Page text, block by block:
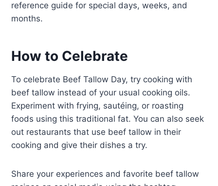
reference guide for special days, weeks, and
months.
How to Celebrate
To celebrate Beef Tallow Day, try cooking with
beef tallow instead of your usual cooking oils.
Experiment with frying, sautéing, or roasting
foods using this traditional fat. You can also seek
out restaurants that use beef tallow in their
cooking and give their dishes a try.
Share your experiences and favorite beef tallow